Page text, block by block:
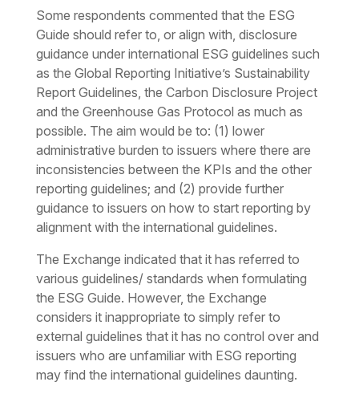
Some respondents commented that the ESG
Guide should refer to, or align with, disclosure
guidance under international ESG guidelines such
as the Global Reporting Initiative’s Sustainability
Report Guidelines, the Carbon Disclosure Project
and the Greenhouse Gas Protocol as much as
possible. The aim would be to: (1) lower
administrative burden to issuers where there are
inconsistencies between the KPIs and the other
reporting guidelines; and (2) provide further
guidance to issuers on how to start reporting by
alignment with the international guidelines.
The Exchange indicated that it has referred to
various guidelines/ standards when formulating
the ESG Guide. However, the Exchange
considers it inappropriate to simply refer to
external guidelines that it has no control over and
issuers who are unfamiliar with ESG reporting
may find the international guidelines daunting.